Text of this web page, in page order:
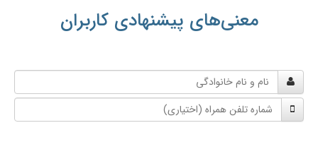
معنی‌های پیشنهادی کاربران
و
نام
خانوادگی
شماره
تلفن